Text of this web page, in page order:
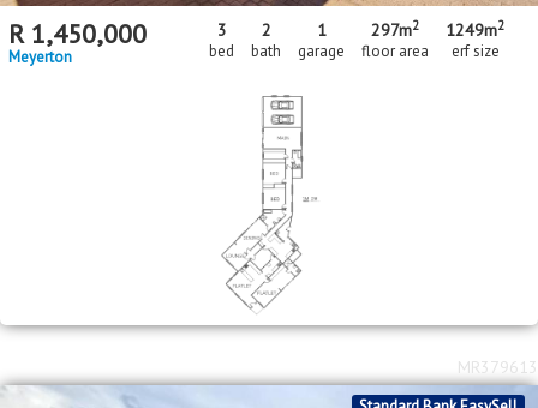
R 1,450,000
Meyerton
3
bed
2
bath
1
garage
297m2
floor area
1249m2
erf size
MR379613